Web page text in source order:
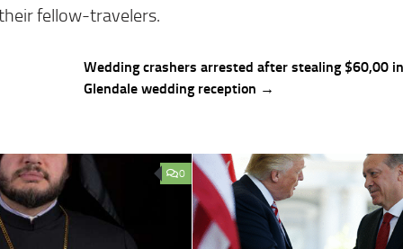
fellow-travelers.
Wedding crashers arrested after stealing $60,00
Glendale wedding reception →
0